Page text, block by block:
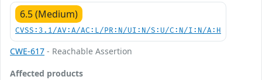
6.5 (Medium)
CVSS:3.1/AV:A/AC:L/PR:N/UI:N/S:U/C:N/I:N/A:H
CWE-617 - Reachable Assertion
Affected products